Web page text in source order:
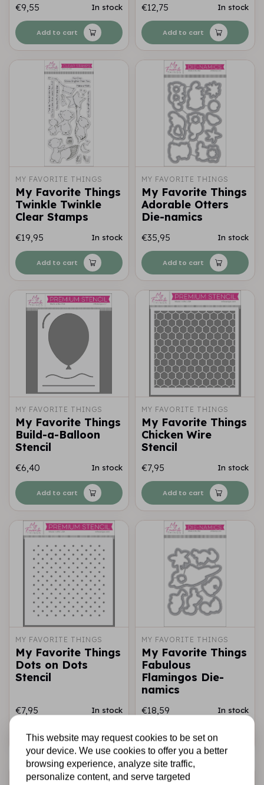
€9,55 In stock
Add to cart
€12,75 In stock
Add to cart
MY FAVORITE THINGS
My Favorite Things
Twinkle Twinkle
Clear Stamps
€19,95 In stock
Add to cart
MY FAVORITE THINGS
My Favorite Things
Adorable Otters
Die-namics
€35,95 In stock
Add to cart
MY FAVORITE THINGS
My Favorite Things
Build-a-Balloon
Stencil
€6,40 In stock
Add to cart
MY FAVORITE THINGS
My Favorite Things
Chicken Wire
Stencil
€7,95 In stock
Add to cart
MY FAVORITE THINGS
My Favorite Things
Dots on Dots
Stencil
€7,95 In stock
Add to cart
MY FAVORITE THINGS
My Favorite Things
Fabulous
Flamingos Die-
namics
€18,59 In stock
Add to cart
This website may request cookies to be set on
your device. We use cookies to offer you a better
browsing experience, analyze site traffic,
personalize content, and serve targeted